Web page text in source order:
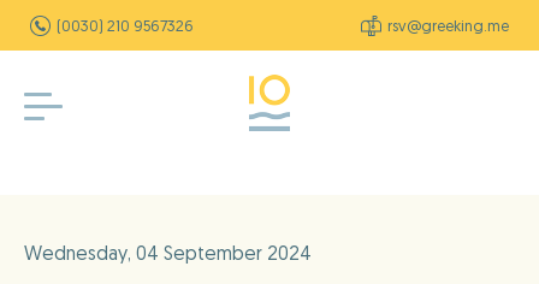
(0030) 210 9567326 rsv@greeking.me
Wednesday, 04 September 2024